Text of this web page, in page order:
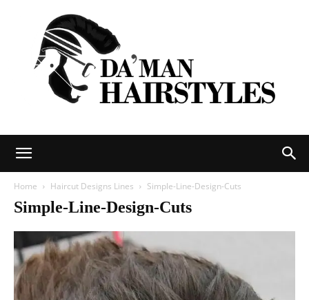
Home Haircut Designs Lines Simple-Line-Design-Cuts
Simple-Line-Design-Cuts